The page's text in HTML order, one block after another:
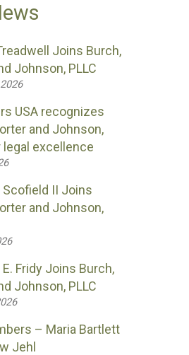
Joins Burch,
Johnson, PLLC
USA recognizes
and Johnson,
legal excellence
Scofield II Joins
and Johnson,
Fridy Joins Burch,
Johnson, PLLC
– Maria Bartlett
Jehl